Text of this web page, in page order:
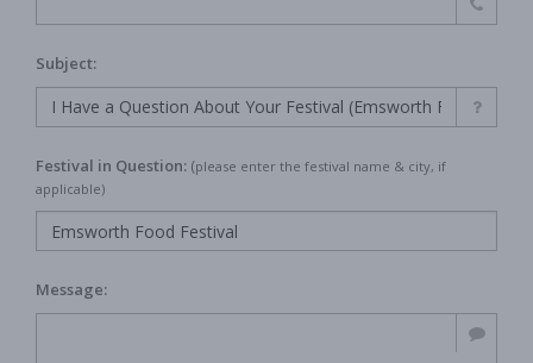
Subject:
Festival in Question: (please enter the festival name & city, if
applicable)
Message: